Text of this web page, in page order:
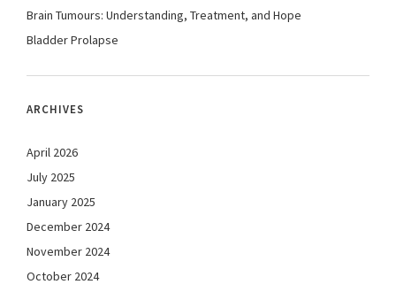
Brain Tumours: Understanding, Treatment, and Hope
Bladder Prolapse
ARCHIVES
April 2026
July 2025
January 2025
December 2024
November 2024
October 2024